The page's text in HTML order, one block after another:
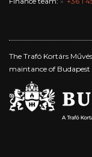
The Trafó Kortárs
maintance of